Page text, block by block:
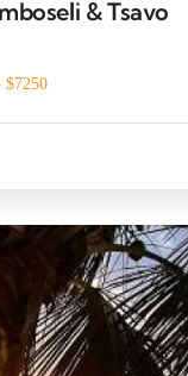
& Tsavo
$7250